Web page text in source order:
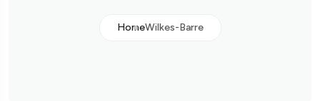
HomeWilkes-Barre